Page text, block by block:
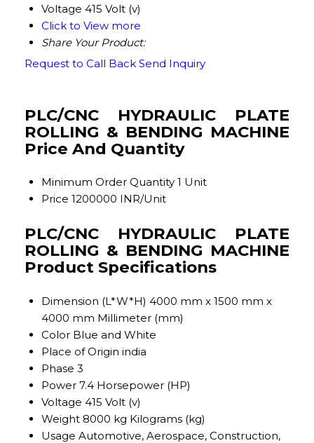
Voltage 415 Volt (v)
Click to View more
Share Your Product:
Request to Call Back Send Inquiry
PLC/CNC HYDRAULIC PLATE
ROLLING & BENDING MACHINE
Price And Quantity
Minimum Order Quantity 1 Unit
Price 1200000 INR/Unit
PLC/CNC HYDRAULIC PLATE
ROLLING & BENDING MACHINE
Product Specifications
Dimension (L*W*H) 4000 mm x 1500 mm x
4000 mm Millimeter (mm)
Color Blue and White
Place of Origin india
Phase 3
Power 7.4 Horsepower (HP)
Voltage 415 Volt (v)
Weight 8000 kg Kilograms (kg)
Usage Automotive, Aerospace, Construction,